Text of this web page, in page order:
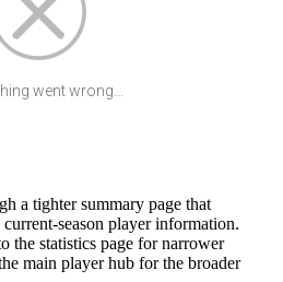
went wrong...
a tighter summary page that
season player information.
the statistics page for narrower
main player hub for the broader